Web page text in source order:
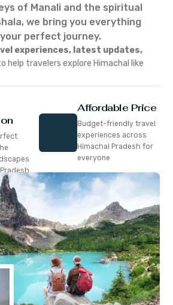
of Manali and the spiritual
we bring you everything
perfect journey.
experiences, latest updates,
help travelers explore Himachal like
Affordable Price
Budget-friendly travel
experiences across
Himachal Pradesh for
everyone